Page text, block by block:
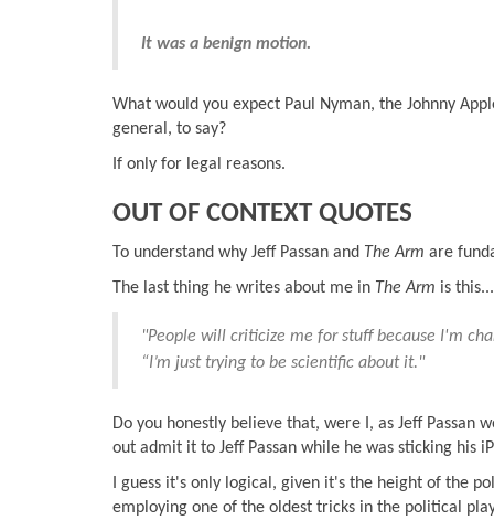
It was a benign motion.
What would you expect Paul Nyman, the Johnny
general, to say?
If only for legal reasons.
OUT OF CONTEXT QUOTES
To understand why Jeff Passan and The Arm are
The last thing he writes about me in The Arm is this...
"People will criticize me for stuff because I'm
“I’m just trying to be scientific about it."
Do you honestly believe that, were I, as Jeff
out admit it to Jeff Passan while he was sticking his
I guess it's only logical, given it's the height of the
employing one of the oldest tricks in the political